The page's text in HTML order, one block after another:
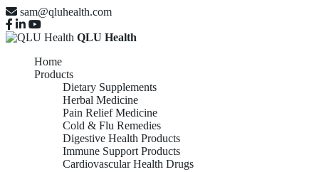
sam@qluhealth.com
QLU Health
Home
Products
Dietary Supplements
Herbal Medicine
Pain Relief Medicine
Cold & Flu Remedies
Digestive Health Products
Immune Support Products
Cardiovascular Health Drugs